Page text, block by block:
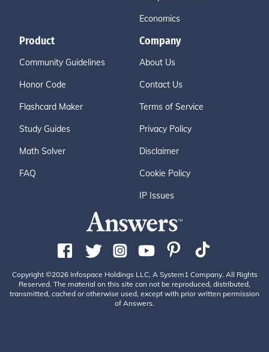
Economics
Product
Community Guidelines
Honor Code
Flashcard Maker
Study Guides
Math Solver
FAQ
Company
About Us
Contact Us
Terms of Service
Privacy Policy
Disclaimer
Cookie Policy
IP Issues
Copyright ©2026 Infospace Holdings LLC, A System1 Company. All Rights
Reserved. The material on this site can not be reproduced, distributed,
transmitted, cached or otherwise used, except with prior written permission
of Answers.